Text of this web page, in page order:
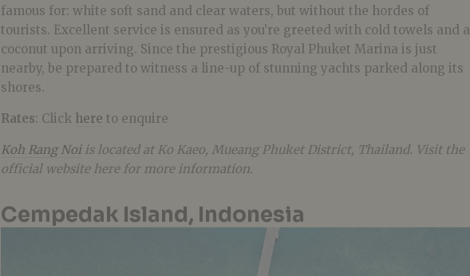
famous for: white soft sand and clear waters, but without the hordes of
tourists. Excellent service is ensured as you’re greeted with cold towels and a
coconut upon arriving. Since the prestigious Royal Phuket Marina is just
nearby, be prepared to witness a line-up of stunning yachts parked along its
shores.
Rates: Click here to enquire
Koh Rang Noiis located at Ko Kaeo, Mueang Phuket District, Thailand. Visit the
official website here for more information.
Cempedak Island, Indonesia